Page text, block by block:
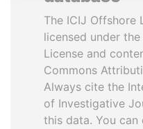
The ICIJ Offshore
licensed under
License and
Commons
Always cite the
of Investigative
this data. You